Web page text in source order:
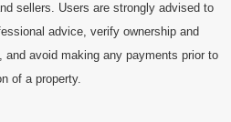
sellers. Users are strongly advised to
advice, verify ownership and
and avoid making any payments prior to
of a property.